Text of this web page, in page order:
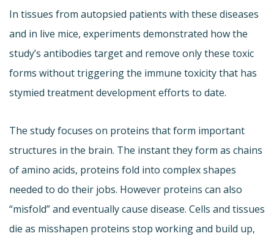
In tissues from autopsied patients with these diseases
and in live mice, experiments demonstrated how the
study’s antibodies target and remove only these toxic
forms without triggering the immune toxicity that has
stymied treatment development efforts to date.
The study focuses on proteins that form important
structures in the brain. The instant they form as chains
of amino acids, proteins fold into complex shapes
needed to do their jobs. However proteins can also
“misfold” and eventually cause disease. Cells and tissues
die as misshapen proteins stop working and build up,